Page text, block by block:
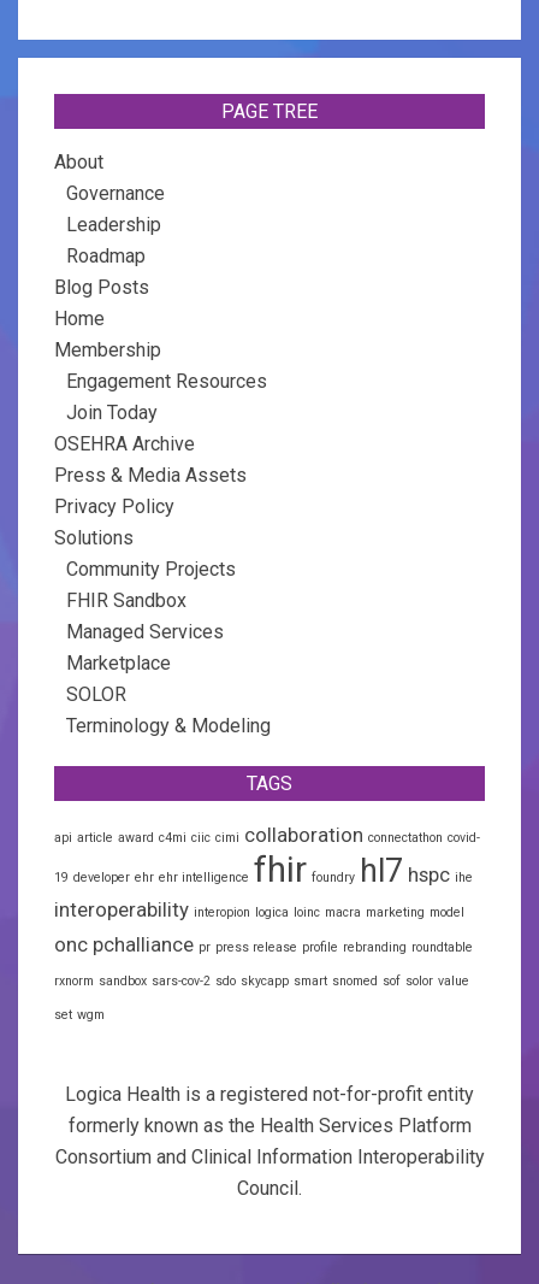
PAGE TREE
About
Governance
Leadership
Roadmap
Blog Posts
Home
Membership
Engagement Resources
Join Today
OSEHRA Archive
Press & Media Assets
Privacy Policy
Solutions
Community Projects
FHIR Sandbox
Managed Services
Marketplace
SOLOR
Terminology & Modeling
TAGS
api article award c4mi ciic cimi collaboration connectathon covid-
19 developer ehr ehr intelligence fhir foundry hl7 hspc ihe
interoperability interopion logica loinc macra marketing model
onc pchalliance pr press release profile rebranding roundtable
rxnorm sandbox sars-cov-2 sdo skycapp smart snomed sof solor value
set wgm
Logica Health is a registered not-for-profit entity
formerly known as the Health Services Platform
Consortium and Clinical Information Interoperability
Council.